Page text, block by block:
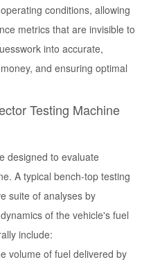
conditions, allowing
metrics that are invisible to
into accurate,
and ensuring optimal
Testing Machine
designed to evaluate
A typical bench-top testing
suite of analyses by
of the vehicle's fuel
include:
volume of fuel delivered by